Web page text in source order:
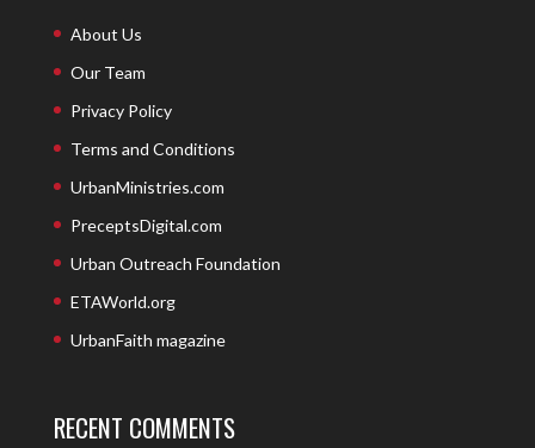
About Us
Our Team
Privacy Policy
Terms and Conditions
UrbanMinistries.com
PreceptsDigital.com
Urban Outreach Foundation
ETAWorld.org
UrbanFaith magazine
RECENT COMMENTS